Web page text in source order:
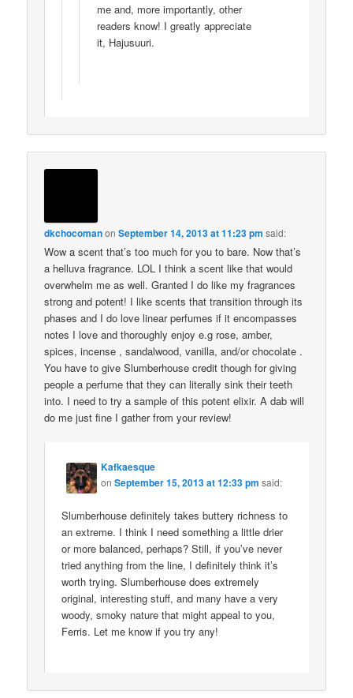
me and, more importantly, other
readers know! I greatly appreciate
it, Hajusuuri.
dkchocomanonSeptember 14, 2013 at 11:23 pm said:
Wow a scent that’s too much for you to bare. Now that’s
a helluva fragrance. LOL I think a scent like that would
overwhelm me as well. Granted I do like my fragrances
strong and potent! I like scents that transition through its
phases and I do love linear perfumes if it encompasses
notes I love and thoroughly enjoy e.g rose, amber,
spices, incense , sandalwood, vanilla, and/or chocolate .
You have to give Slumberhouse credit though for giving
people a perfume that they can literally sink their teeth
into. I need to try a sample of this potent elixir. A dab will
do me just fine I gather from your review!
Kafkaesque
onSeptember 15, 2013 at 12:33 pm said:
Slumberhouse definitely takes buttery richness to
an extreme. I think I need something a little drier
or more balanced, perhaps? Still, if you’ve never
tried anything from the line, I definitely think it’s
worth trying. Slumberhouse does extremely
original, interesting stuff, and many have a very
woody, smoky nature that might appeal to you,
Ferris. Let me know if you try any!